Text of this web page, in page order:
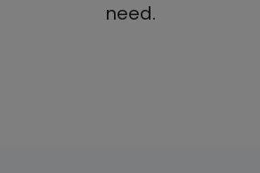
need.